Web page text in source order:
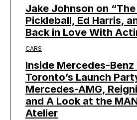
Jake Johnson on “The
Pickleball, Ed Harris,
Back in Love With
CARS
Inside Mercedes-
Toronto’s Launch
Mercedes-AMG,
and A Look at the
Atelier